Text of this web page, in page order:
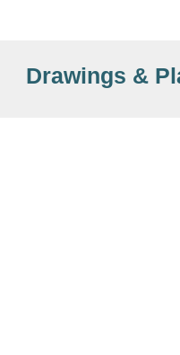
Drawings &